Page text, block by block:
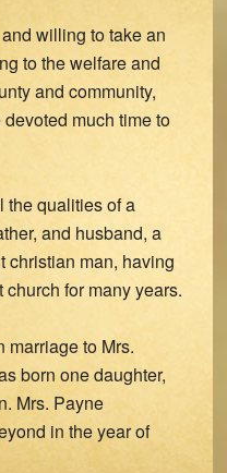
willing to take an
to the welfare and
and community,
much time to
the qualities of a
and husband, a
christian man, having
for many years.
marriage to Mrs.
born one daughter,
Mrs. Payne
in the year of